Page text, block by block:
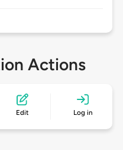
Actions
Edit Log in